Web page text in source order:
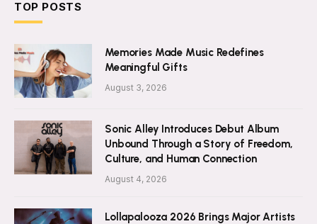
TOP POSTS
Memories Made Music Redefines
Meaningful Gifts
August 3, 2026
Sonic Alley Introduces Debut Album
Unbound Through a Story of Freedom,
Culture, and Human Connection
August 4, 2026
Lollapalooza 2026 Brings Major Artists